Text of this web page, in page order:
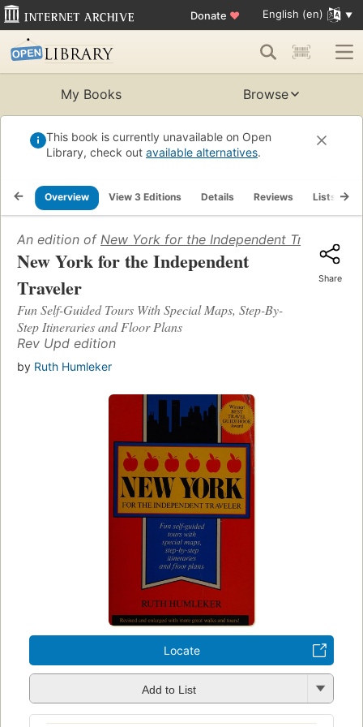
Donate ♥ English (en)
My Books Browse
This book is currently unavailable on Open
Library, check out available alternatives.
Overview View 3 Editions Details Reviews Lists
An edition of New York for the Independent Traveler
New York for the Independent
Traveler
Fun Self-Guided Tours With Special Maps, Step-By-
Step Itineraries and Floor Plans
Rev Upd edition
by Ruth Humleker
Share
Locate
Add to List